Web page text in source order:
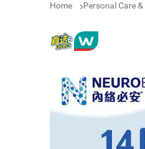
Home Personal Care